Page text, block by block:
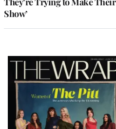
Show’
Latest
Magazine
Issue